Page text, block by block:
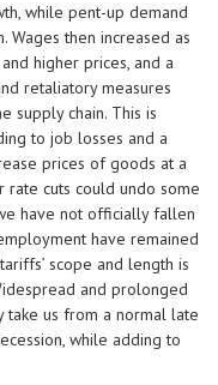
while pent-up demand
then increased as
higher prices, and a
retaliatory measures
supply chain. This is
to job losses and a
prices of goods at a
rate cuts could undo some
have not officially fallen
have remained
scope and length is
and prolonged
take us from a normal late
while adding to